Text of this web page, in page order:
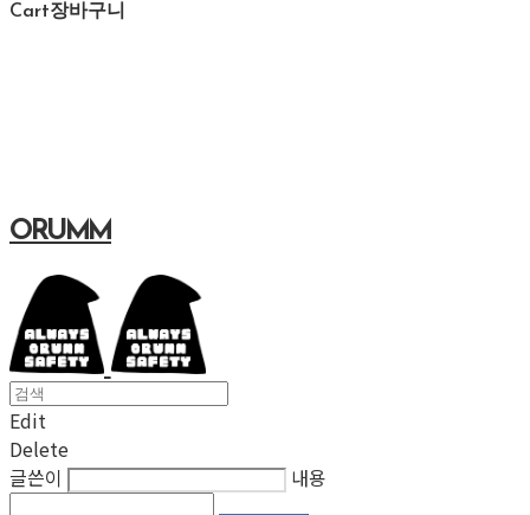
Cart장바구니
ORUMM
Edit
Delete
글쓴이
내용